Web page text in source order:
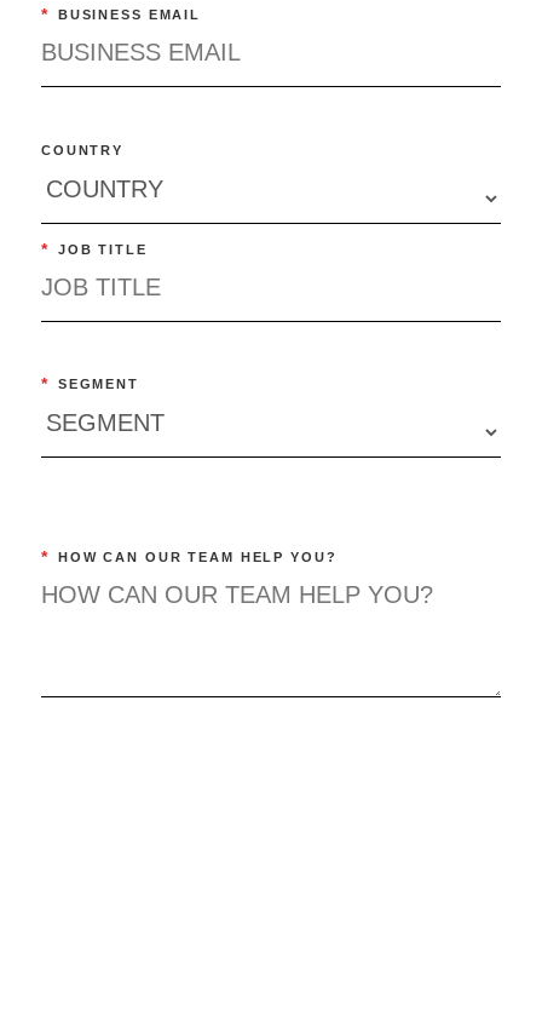
* BUSINESS EMAIL
COUNTRY
* JOB TITLE
* SEGMENT
* HOW CAN OUR TEAM HELP YOU?